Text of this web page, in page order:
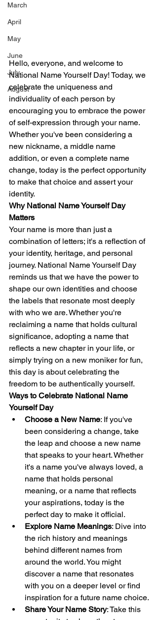
March
April
May
June
July
August
Hello, everyone, and welcome to
National Name Yourself Day! Today, we
celebrate the uniqueness and
individuality of each person by
encouraging you to embrace the power
of self-expression through your name.
Whether you've been considering a
new nickname, a middle name
addition, or even a complete name
change, today is the perfect opportunity
to make that choice and assert your
identity.
Why National Name Yourself Day
Matters
Your name is more than just a
combination of letters; it's a reflection of
your identity, heritage, and personal
journey. National Name Yourself Day
reminds us that we have the power to
shape our own identities and choose
the labels that resonate most deeply
with who we are. Whether you're
reclaiming a name that holds cultural
significance, adopting a name that
reflects a new chapter in your life, or
simply trying on a new moniker for fun,
this day is about celebrating the
freedom to be authentically yourself.
Ways to Celebrate National Name
Yourself Day
Choose a New Name: If you've
been considering a change, take
the leap and choose a new name
that speaks to your heart. Whether
it's a name you've always loved, a
name that holds personal
meaning, or a name that reflects
your aspirations, today is the
perfect day to make it official.
Explore Name Meanings: Dive into
the rich history and meanings
behind different names from
around the world. You might
discover a name that resonates
with you on a deeper level or find
inspiration for a future name choice.
Share Your Name Story: Take this